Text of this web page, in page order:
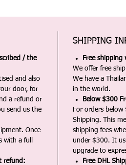
/ the
and also
door, for
a refund or
send us the
Once
with a full
refund:
SHIPPING
Free shipping
We offer free
We have a
in the world.
Below $300
For orders below
Shipping. This
shipping fees
under $300. It
upgrade to
Free DHL